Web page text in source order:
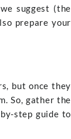
suggest (the
prepare your
but once they
So, gather the
step guide to